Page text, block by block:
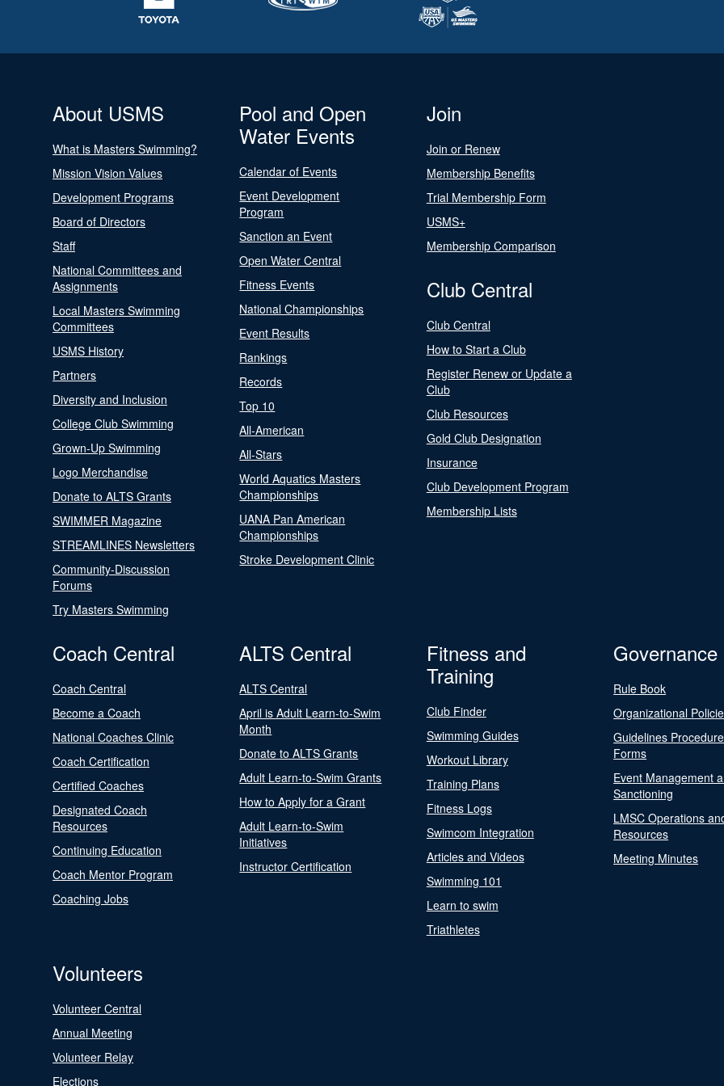
About USMS
What is Masters Swimming?
Mission Vision Values
Development Programs
Board of Directors
Staff
National Committees and
Assignments
Local Masters Swimming
Committees
USMS History
Partners
Diversity and Inclusion
College Club Swimming
Grown-Up Swimming
Logo Merchandise
Donate to ALTS Grants
SWIMMER Magazine
STREAMLINES Newsletters
Community-Discussion
Forums
Try Masters Swimming
Pool and Open
Water Events
Calendar of Events
Event Development
Program
Sanction an Event
Open Water Central
Fitness Events
National Championships
Event Results
Rankings
Records
Top 10
All-American
All-Stars
World Aquatics Masters
Championships
UANA Pan American
Championships
Stroke Development Clinic
Join
Join or Renew
Membership Benefits
Trial Membership Form
USMS+
Membership Comparison
Club Central
Club Central
How to Start a Club
Register Renew or Update a
Club
Club Resources
Gold Club Designation
Insurance
Club Development Program
Membership Lists
Coach Central
Coach Central
Become a Coach
National Coaches Clinic
Coach Certification
Certified Coaches
Designated Coach
Resources
Continuing Education
Coach Mentor Program
Coaching Jobs
ALTS Central
ALTS Central
April is Adult Learn-to-Swim
Month
Donate to ALTS Grants
Adult Learn-to-Swim Grants
How to Apply for a Grant
Adult Learn-to-Swim
Initiatives
Instructor Certification
Fitness and
Training
Club Finder
Swimming Guides
Workout Library
Training Plans
Fitness Logs
Swimcom Integration
Articles and Videos
Swimming 101
Learn to swim
Triathletes
Governance
Rule Book
Organizational
Guidelines
Forms
Event Management
Sanctioning
LMSC Operations
Resources
Meeting Minutes
Volunteers
Volunteer Central
Annual Meeting
Volunteer Relay
Elections